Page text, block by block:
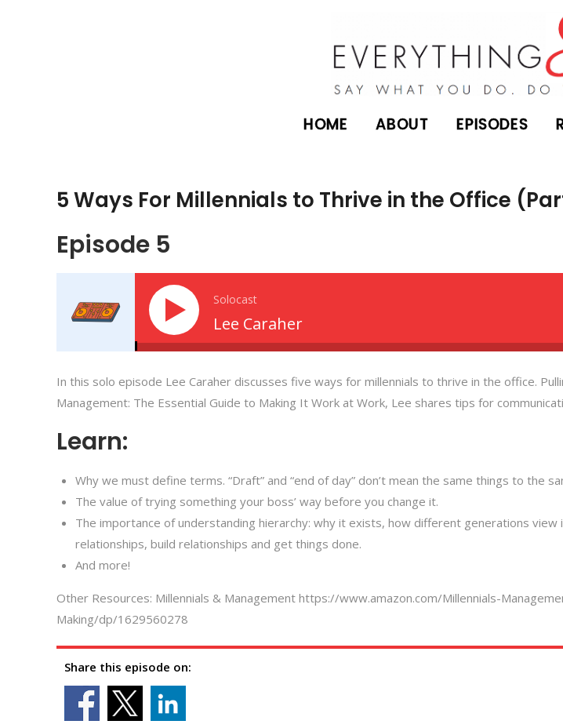
HOME ABOUT EPISODES
5 Ways For Millennials to Thrive in the Office
Episode 5
Solocast
Lee Caraher
In this solo episode Lee Caraher discusses five ways for millennials to thrive in the office.
Management: The Essential Guide to Making It Work at Work, Lee shares tips for
Learn:
Why we must define terms. “Draft” and “end of day” don’t mean the same things to the
The value of trying something your boss’ way before you change it.
The importance of understanding hierarchy: why it exists, how different generations
relationships, build relationships and get things done.
And more!
Other Resources: Millennials & Management https://www.amazon.com/Millennials-
Making/dp/1629560278
Share this episode on: